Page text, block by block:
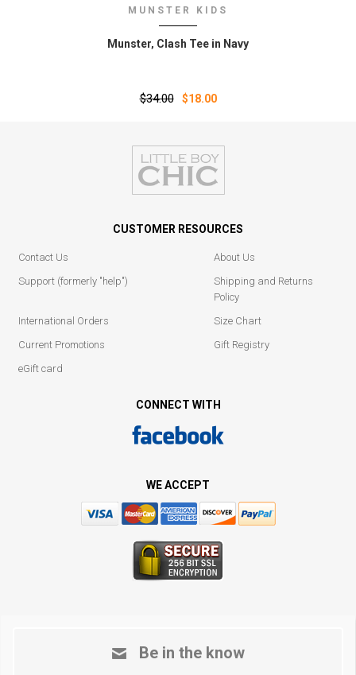
MUNSTER KIDS
Munster‚ Clash Tee in Navy
$34.00 $18.00
CUSTOMER RESOURCES
Contact Us
About Us
Support (formerly "help")
Shipping and Returns
Policy
International Orders
Size Chart
Current Promotions
Gift Registry
eGift card
CONNECT WITH
WE ACCEPT
Be in the know